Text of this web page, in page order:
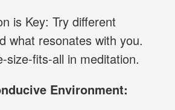
is Key: Try different
what resonates with you.
size-fits-all in meditation.
Environment: